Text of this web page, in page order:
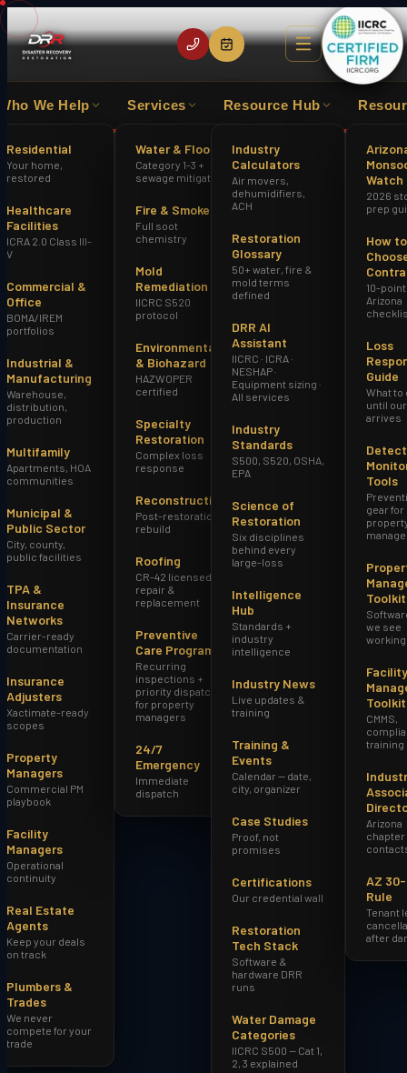
We Help
Residential
Your home,
restored
Healthcare
Facilities
ICRA 2.0 Class III-
V
Commercial &
Office
BOMA/IREM
portfolios
Industrial &
Manufacturing
Warehouse,
distribution,
production
Multifamily
Apartments, HOA
communities
Municipal &
Public Sector
City, county,
public facilities
TPA &
Insurance
Networks
Carrier-ready
documentation
Insurance
Adjusters
Xactimate-ready
scopes
Property
Managers
Commercial PM
playbook
Facility
Managers
Operational
continuity
Real Estate
Agents
Keep your deals
on track
Plumbers &
Trades
We never
compete for your
trade
Services
Water & Flood
Category 1-3 +
sewage mitigation
Fire & Smoke
Full soot
chemistry
Mold
Remediation
IICRC S520
protocol
Environmental
& Biohazard
HAZWOPER
certified
Specialty
Restoration
Complex loss
response
Reconstruction
Post-restoration
rebuild
Roofing
CR-42 licensed
repair &
replacement
Preventive
Care Program
Recurring
inspections +
priority dispatch
for property
managers
24/7
Emergency
Immediate
dispatch
Resource Hub
Industry
Calculators
Air movers,
dehumidifiers,
ACH
Restoration
Glossary
50+ water, fire &
mold terms
defined
DRR AI
Assistant
IICRC · ICRA ·
NESHAP ·
Equipment sizing ·
All services
Industry
Standards
S500, S520, OSHA,
EPA
Science of
Restoration
Six disciplines
behind every
large-loss
Intelligence
Hub
Standards +
industry
intelligence
Industry News
Live updates &
training
Training &
Events
Calendar — date,
city, organizer
Case Studies
Proof, not
promises
Certifications
Our credential wall
Restoration
Tech Stack
Software &
hardware DRR
runs
Water Damage
Categories
IICRC S500 — Cat 1,
2, 3 explained
Watch
2026
prep
How to
10-point
Arizona
Loss
Guide
What to
until
arrives
Tools
gear for
Toolkit
we see
working
Facility
Toolkit
CMMS,
training
Arizona
chapter
AZ
Rule
Tenant
after
IICRC CERTIFIED FIRM HAZWOPER
Home
Storm & Hail Roof Damage Repair Glendale AZ